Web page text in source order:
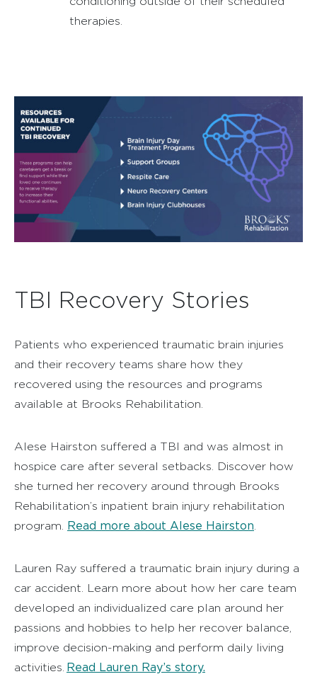
therapies.
TBI Recovery Stories
Patients who experienced traumatic brain injuries
and their recovery teams share how they
recovered using the resources and programs
available at Brooks Rehabilitation.
Alese Hairston suffered a TBI and was almost in
hospice care after several setbacks. Discover how
she turned her recovery around through Brooks
Rehabilitation’s inpatient brain injury rehabilitation
program. Read more about Alese Hairston
Lauren Ray suffered a traumatic brain injury during a
car accident. Learn more about how her care team
developed an individualized care plan around her
passions and hobbies to help her recover balance,
improve decision-making and perform daily living
activities. Read Lauren Ray’s story.